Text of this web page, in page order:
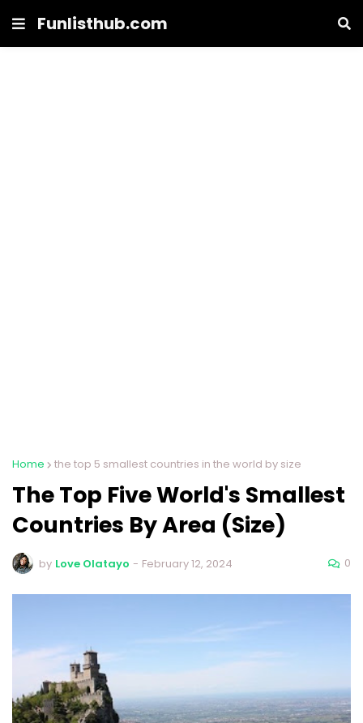
Funlisthub.com
Home the top 5 smallest countries in the world by size
The Top Five World's Smallest
Countries By Area (Size)
by Love Olatayo - February 12, 2024 0